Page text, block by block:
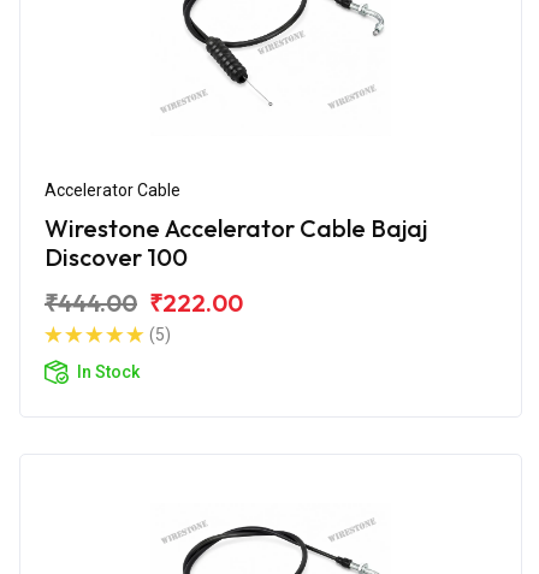
Accelerator Cable
Wirestone Accelerator Cable Bajaj
Discover 100
₹444.00 ₹222.00
(5)
In Stock